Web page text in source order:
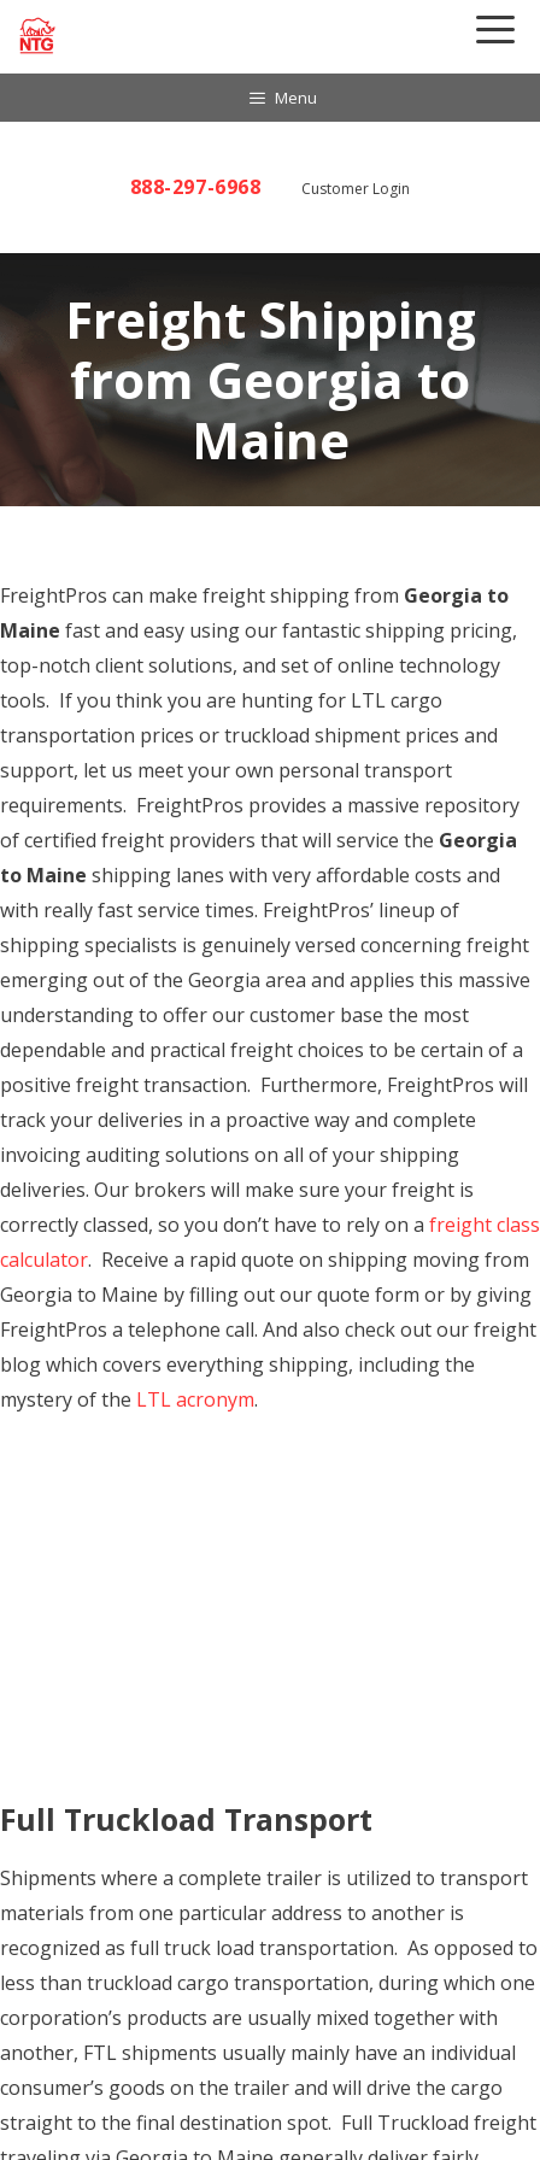
Skip
Menu
888-297-6968 Customer Login
Freight Shipping
from Georgia to
Maine
FreightPros can make freight shipping from Georgia to
Maine fast and easy using our fantastic shipping pricing,
top-notch client solutions, and set of online technology
tools. If you think you are hunting for LTL cargo
transportation prices or truckload shipment prices and
support, let us meet your own personal transport
requirements. FreightPros provides a massive repository
of certified freight providers that will service the Georgia
to Maine shipping lanes with very affordable costs and
with really fast service times. FreightPros’ lineup of
shipping specialists is genuinely versed concerning freight
emerging out of the Georgia area and applies this massive
understanding to offer our customer base the most
dependable and practical freight choices to be certain of a
positive freight transaction. Furthermore, FreightPros will
track your deliveries in a proactive way and complete
invoicing auditing solutions on all of your shipping
deliveries. Our brokers will make sure your freight is
correctly classed, so you don’t have to rely on a freight class
calculator. Receive a rapid quote on shipping moving from
Georgia to Maine by filling out our quote form or by giving
FreightPros a telephone call. And also check out our freight
blog which covers everything shipping, including the
mystery of the LTL acronym.
Full Truckload Transport
Shipments where a complete trailer is utilized to transport
materials from one particular address to another is
recognized as full truck load transportation. As opposed to
less than truckload cargo transportation, during which one
corporation’s products are usually mixed together with
another, FTL shipments usually mainly have an individual
consumer’s goods on the trailer and will drive the cargo
straight to the final destination spot. Full Truckload freight